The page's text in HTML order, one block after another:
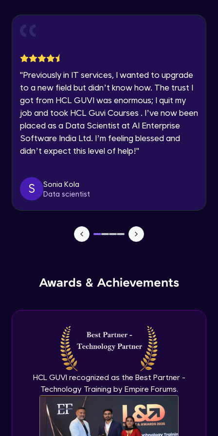
Speaking Language
Request a Call Back
By registering, I agree to be contacted via phone, SMS, or
email for offers & products, even if I am on a DNC/NDNC
"Previously in IT services, I wanted to upgrade
to a new field but didn’t know how. The trust I
got from HCL GUVI was enormous; I quit my
job and took HCL Guvi Courses . I’ve now been
placed as a Data Scientist at AI Enterprise
Software India Ltd. I’m feeling blessed and
didn’t expect this level of help!"
S
Sonia Kola
Data scientist
Awards & Achievements
HCL GUVI recognized as the Best Partner -
Technology Training by Empire Forums.
Creating Buttons Inside Our Menu
Menu's Background Animations
Advanced Module
Advanced Module
TabBar Icons
Passing Data To Another Screen
Advanced Module
Improving TabBar To Material Design
Advanced Module
Firebase - Creating A Database
Expert Module